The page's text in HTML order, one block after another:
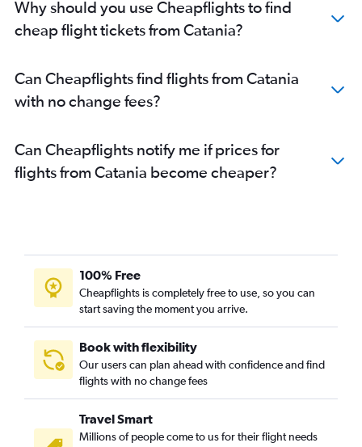
Why should you use Cheapflights to find
cheap flight tickets from Catania?
Can Cheapflights find flights from Catania
with no change fees?
Can Cheapflights notify me if prices for
flights from Catania become cheaper?
100% Free
Cheapflights is completely free to use, so you can
start saving the moment you arrive.
Book with flexibility
Our users can plan ahead with confidence and find
flights with no change fees
Travel Smart
Millions of people come to us for their flight needs